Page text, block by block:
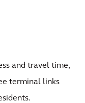
and travel time,
terminal links